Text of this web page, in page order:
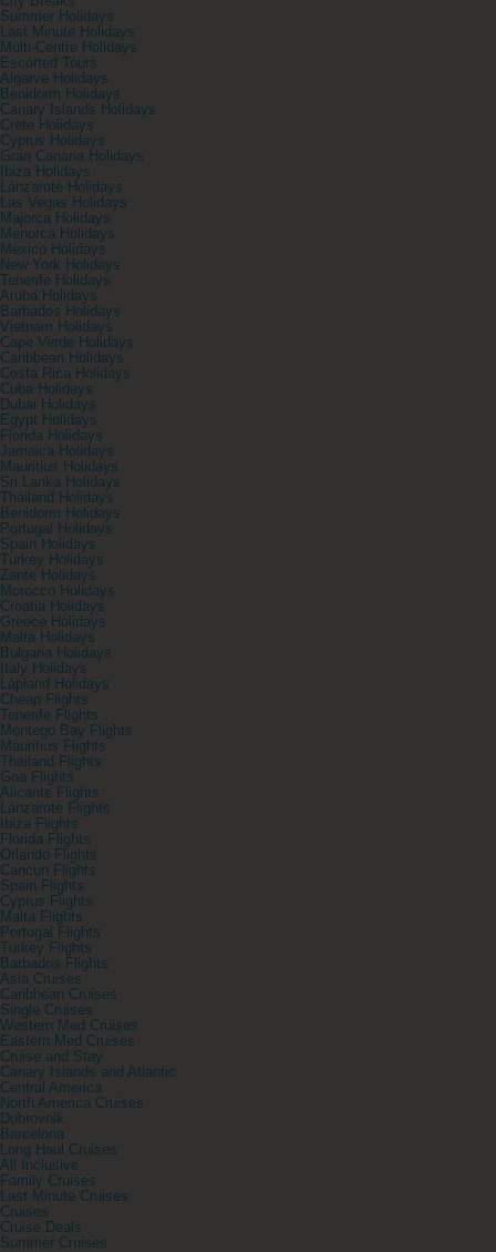
Summer Holidays
Last Minute Holidays
Multi-Centre Holidays
Escorted Tours
Algarve Holidays
Benidorm Holidays
Canary Islands Holidays
Crete Holidays
Cyprus Holidays
Gran Canaria Holidays
Ibiza Holidays
Lanzarote Holidays
Las Vegas Holidays
Majorca Holidays
Menorca Holidays
Mexico Holidays
New York Holidays
Tenerife Holidays
Aruba Holidays
Barbados Holidays
Vietnam Holidays
Cape Verde Holidays
Caribbean Holidays
Costa Rica Holidays
Cuba Holidays
Dubai Holidays
Egypt Holidays
Florida Holidays
Jamaica Holidays
Mauritius Holidays
Sri Lanka Holidays
Thailand Holidays
Benidorm Holidays
Portugal Holidays
Spain Holidays
Turkey Holidays
Zante Holidays
Morocco Holidays
Croatia Holidays
Greece Holidays
Malta Holidays
Bulgaria Holidays
Italy Holidays
Lapland Holidays
Cheap Flights
Tenerife Flights
Montego Bay Flights
Mauritius Flights
Thailand Flights
Goa Flights
Alicante Flights
Lanzarote Flights
Ibiza Flights
Florida Flights
Orlando Flights
Cancun Flights
Spain Flights
Cyprus Flights
Malta Flights
Portugal Flights
Turkey Flights
Barbados Flights
Asia Cruises
Caribbean Cruises
Single Cruises
Western Med Cruises
Eastern Med Cruises
Cruise and Stay
Canary Islands and Atlantic
Central America
North America Cruises
Dubrovnik
Barcelona
Long Haul Cruises
All Inclusive
Family Cruises
Last Minute Cruises
Cruises
Cruise Deals
Summer Cruises